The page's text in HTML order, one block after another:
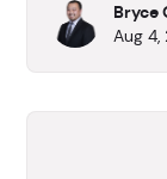
Bryce
Aug 4,